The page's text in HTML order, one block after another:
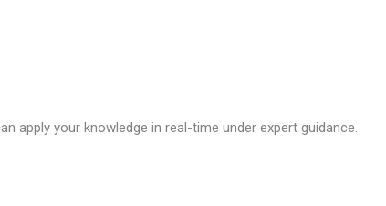
apply your knowledge in real-time under expert guidance.